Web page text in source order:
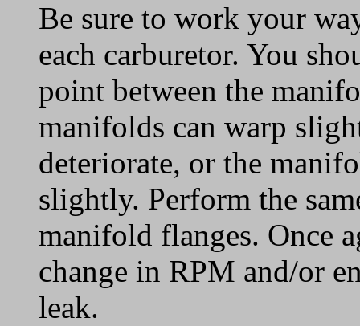
Be sure to work your
each carburetor. You
point between the
manifolds can warp
deteriorate, or the
slightly. Perform the
manifold flanges. Once
change in RPM and/or
leak.